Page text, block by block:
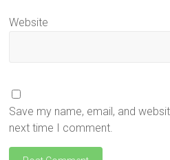
Website
Save my name, email, and
next time I comment.